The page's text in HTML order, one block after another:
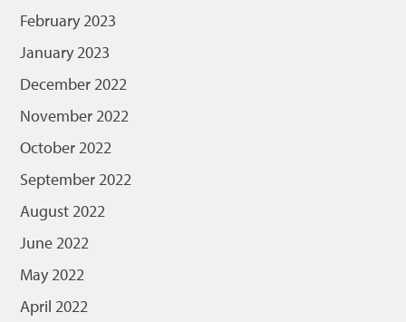
February 2023
January 2023
December 2022
November 2022
October 2022
September 2022
August 2022
June 2022
May 2022
April 2022